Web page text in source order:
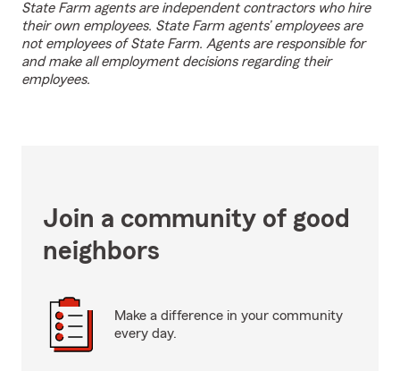
State Farm agents are independent contractors who hire
their own employees. State Farm agents’ employees are
not employees of State Farm. Agents are responsible for
and make all employment decisions regarding their
employees.
Join a community of good
neighbors
Make a difference in your community
every day.